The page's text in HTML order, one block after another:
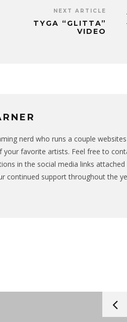
NEXT ARTICLE
TYGA “GLITTA”
VIDEO
nerd who runs a couple
your favorite artists. Feel free to
in the social media links attached
continued support throughout the